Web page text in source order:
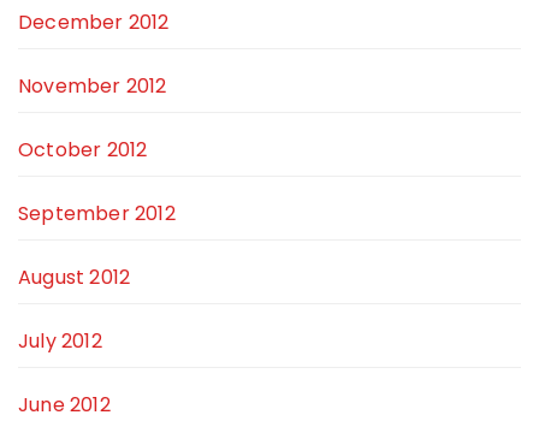
December 2012
November 2012
October 2012
September 2012
August 2012
July 2012
June 2012